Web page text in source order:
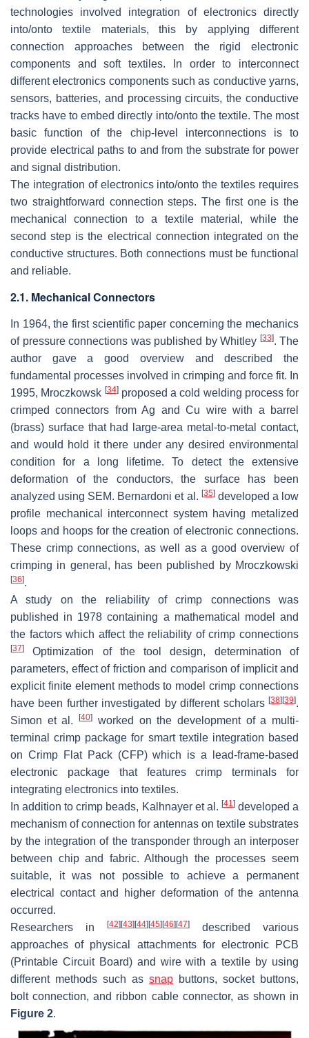
technologies involved integration of electronics directly
into/onto textile materials, this by applying different
connection approaches between the rigid electronic
components and soft textiles. In order to interconnect
different electronics components such as conductive yarns,
sensors, batteries, and processing circuits, the conductive
tracks have to embed directly into/onto the textile. The most
basic function of the chip-level interconnections is to
provide electrical paths to and from the substrate for power
and signal distribution.
The integration of electronics into/onto the textiles requires
two straightforward connection steps. The first one is the
mechanical connection to a textile material, while the
second step is the electrical connection integrated on the
conductive structures. Both connections must be functional
and reliable.
2.1. Mechanical Connectors
In 1964, the first scientific paper concerning the mechanics
of pressure connections was published by Whitley [33]. The
author gave a good overview and described the
fundamental processes involved in crimping and force fit. In
1995, Mroczkowsk [34]proposed a cold welding process for
crimped connectors from Ag and Cu wire with a barrel
(brass) surface that had large-area metal-to-metal contact,
and would hold it there under any desired environmental
condition for a long lifetime. To detect the extensive
deformation of the conductors, the surface has been
analyzed using SEM. Bernardoni et al. [35]developed a low
profile mechanical interconnect system having metalized
loops and hoops for the creation of electronic connections.
These crimp connections, as well as a good overview of
crimping in general, has been published by Mroczkowski
[36].
A study on the reliability of crimp connections was
published in 1978 containing a mathematical model and
the factors which affect the reliability of crimp connections
[37]
Optimization of the tool design, determination of
parameters, effect of friction and comparison of implicit and
explicit finite element methods to model crimp connections
have been further investigated by different scholars [38] [39].
Simon et al.[40]
worked on the development of a multi-
terminal crimp package for smart textile integration based
on Crimp Flat Pack (CFP) which is a lead-frame-based
electronic package that features crimp terminals for
integrating electronics into textiles.
In addition to crimp beads, Kalhnayer et al. [41]developed a
mechanism of connection for antennas on textile substrates
by the integration of the transponder through an interposer
between chip and fabric. Although the processes seem
suitable, it was not possible to achieve a permanent
electrical contact and higher deformation of the antenna
occurred.
Researchers in
[42] [43] [44] [45] [46] [47]
described various
approaches of physical attachments for electronic PCB
(Printable Circuit Board) and wire with a textile by using
different methods such as snap buttons, socket buttons,
bolt connection, and ribbon cable connector, as shown in
Figure 2.